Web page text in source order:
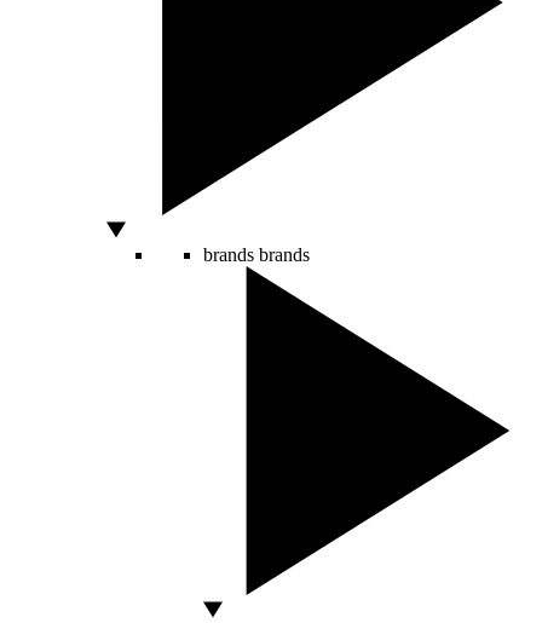
brands brands